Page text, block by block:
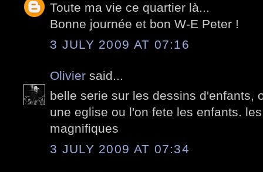
Toute ma vie ce quartier là...
Bonne journée et bon W-E Peter !
3 JULY 2009 AT 07:16
Olivier said...
belle serie sur les dessins d'enfants,
une eglise ou l'on fete les enfants.
magnifiques
3 JULY 2009 AT 07:34